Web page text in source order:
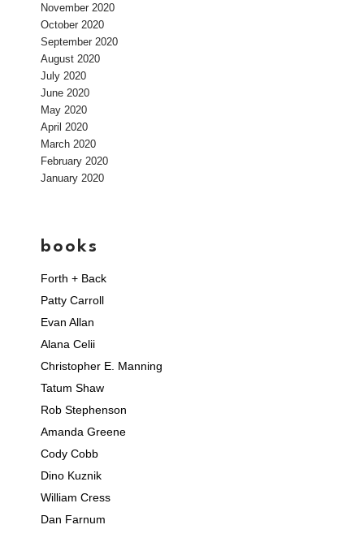
November 2020
October 2020
September 2020
August 2020
July 2020
June 2020
May 2020
April 2020
March 2020
February 2020
January 2020
books
Forth + Back
Patty Carroll
Evan Allan
Alana Celii
Christopher E. Manning
Tatum Shaw
Rob Stephenson
Amanda Greene
Cody Cobb
Dino Kuznik
William Cress
Dan Farnum